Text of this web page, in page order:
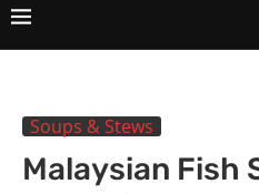
Soups & Stews
Malaysian Fish